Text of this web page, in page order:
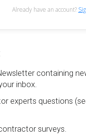
Already have an account?
containing
inbox.
experts questions
surveys.